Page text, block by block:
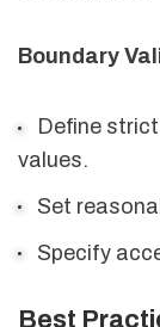
Boundary
Define
values.
Set
Specify
Best